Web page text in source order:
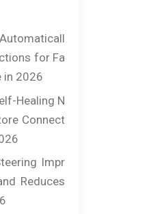
for Fa
in 2026
Healing N
Connect
Impr
Reduces